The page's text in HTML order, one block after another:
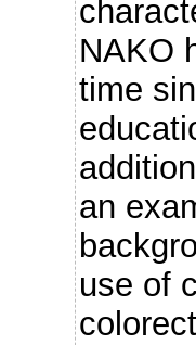
NAKO
time
an
use of